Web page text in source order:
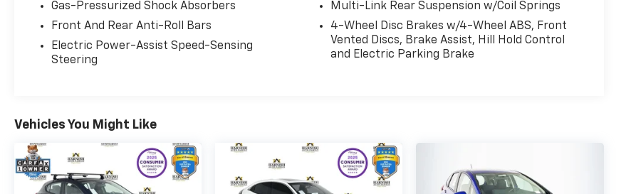
- Exterior Parking Camera
The 2.5L four-cylinder engine paired with a
six-speed automatic transmission delivers a
handles well in varied conditions while
maintaining the fuel economy that keeps
your visits to the pump infrequent.
Premium appointments throughout this
Gas-Pressurized Shock Absorbers
Front And Rear Anti-Roll Bars
Electric Power-Assist Speed-Sensing
Steering
Multi-Link Rear Suspension w/Coil Springs
4-Wheel Disc Brakes w/4-Wheel ABS, Front
Vented Discs, Brake Assist, Hill Hold Control
and Electric Parking Brake
Vehicles You Might Like